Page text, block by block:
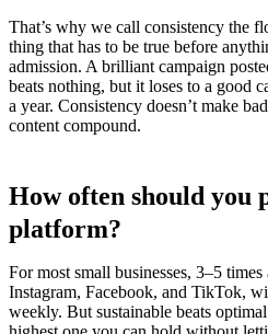
That’s why we call consistency the
thing that has to be true before
admission. A brilliant campaign
beats nothing, but it loses to a good
a year. Consistency doesn’t make
content compound.
How often should you
platform?
For most small businesses, 3–5
Instagram, Facebook, and TikTok,
weekly. But sustainable beats